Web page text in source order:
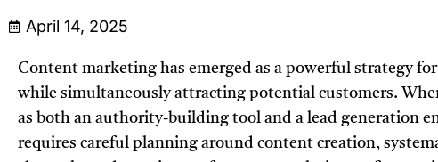
April 14, 2025
Content marketing has emerged as a powerful strategy
while simultaneously attracting potential customers.
as both an authority-building tool and a lead generation
requires careful planning around content creation,